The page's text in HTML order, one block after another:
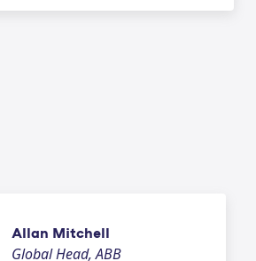
Allan Mitchell
Global Head, ABB